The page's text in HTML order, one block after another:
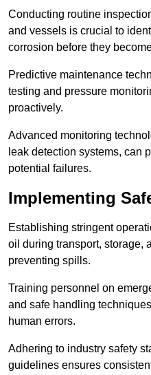
Conducting routine
and vessels is crucial to
corrosion before they
Predictive maintenance
testing and pressure
proactively.
Advanced monitoring
leak detection systems, can
potential failures.
Implementing
Establishing stringent
oil during transport, storage,
preventing spills.
Training personnel on
and safe handling
human errors.
Adhering to industry safety
guidelines ensures